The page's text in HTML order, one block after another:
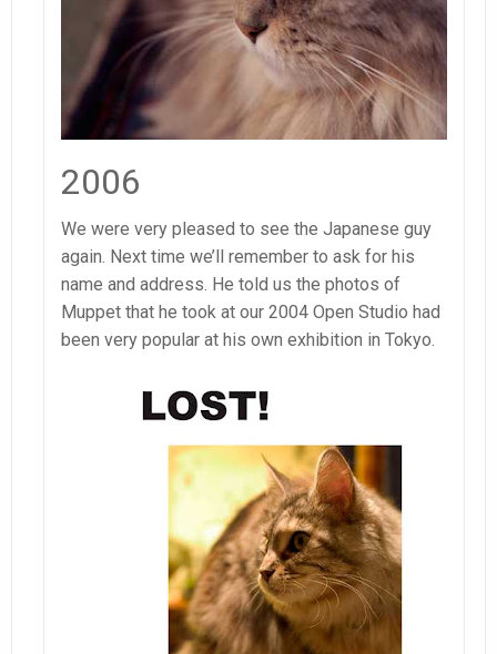
2006
We were very pleased to see the Japanese guy
again. Next time we’ll remember to ask for his
name and address. He told us the photos of
Muppet that he took at our 2004 Open Studio had
been very popular at his own exhibition in Tokyo.